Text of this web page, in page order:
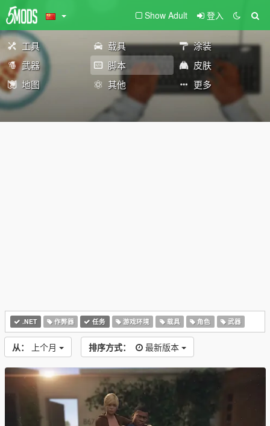
Show Adult 登入
工具 载具
涂装
武器
脚本
皮肤
地图
其他 更多
.NET 作弊器 任务 游戏环境 载具 角色 武器
从： 上个月 排序方式： 最新版本